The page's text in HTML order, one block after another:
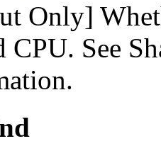
Only]
CPU. See